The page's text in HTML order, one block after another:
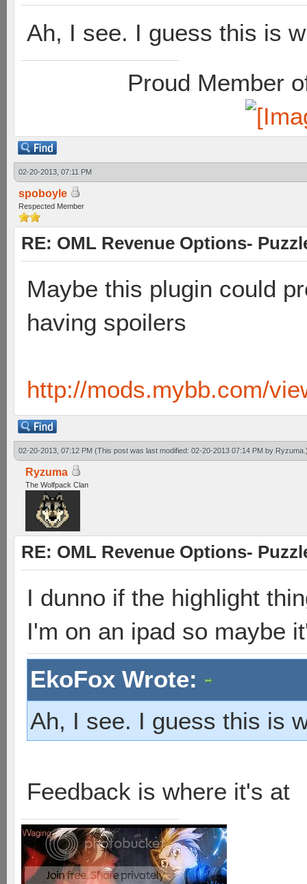
Ah, I see. I guess this is
Proud Member
02-20-2013, 07:11 PM
spoboyle
Respected Member
RE: OML Revenue Options-
Maybe this plugin could
having spoilers
http://mods.mybb.com/
02-20-2013, 07:12 PM (This post was last modified: 02-20-2013 07:14 PM by Ryzuma
Ryzuma
The Wolfpack Clan
RE: OML Revenue Options-
I dunno if the highlight
I'm on an ipad so maybe
EkoFox Wrote:
Ah, I see. I guess this is
Feedback is where it's at